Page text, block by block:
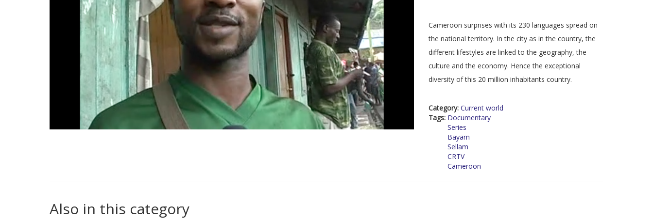
Cameroon surprises with its 230 languages spread on
the national territory. In the city as in the country, the
different lifestyles are linked to the geography, the
culture and the economy. Hence the exceptional
diversity of this 20 million inhabitants country.
Category: Current world
Tags: Documentary
Series
Bayam
Sellam
CRTV
Cameroon
Also in this category